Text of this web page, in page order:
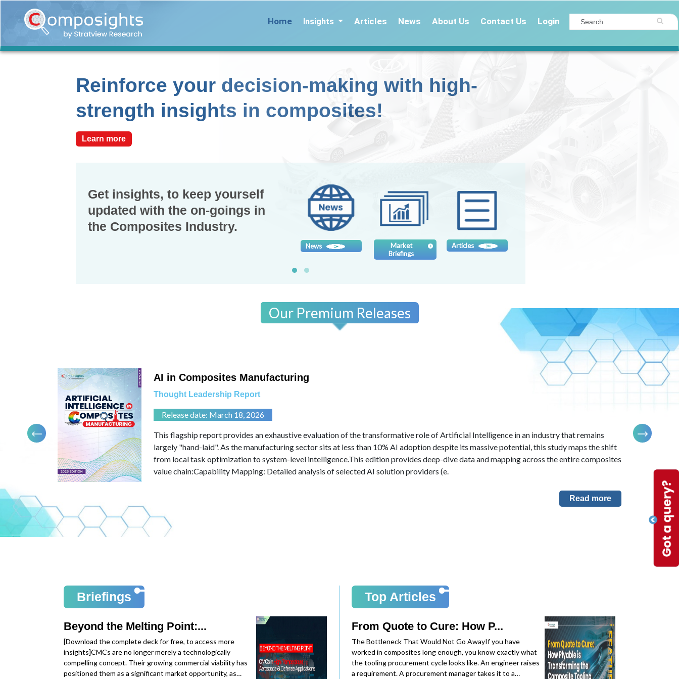
Home Insights Articles News About Us Contact Us Login
Home
Insights
Reinforce your decision-making with high-
strength insights in composites!
Learn more
Get insights, to keep yourself
updated with the on-goings in
the Composites Industry.
News
Market
Briefings
Articles
Our Premium Releases
directions.
Read more
AI in Composites Manufacturing
Thought Leadership Report
Release date: March 18, 2026
This flagship report provides an exhaustive evaluation of the transformative role of Artificial Intelligence in an industry that remains
largely "hand-laid". As the manufacturing sector sits at less than 10% AI adoption despite its massive potential, this study maps the shift
from local task optimization to system-level intelligence.This edition provides deep-dive data and mapping across the entire composites
value chain:Capability Mapping: Detailed analysis of selected AI solution providers (e.
Read more
Briefings
Beyond the Melting Point:...
[Download the complete deck for free, to access more
insights]CMCs are no longer merely a technologically
compelling concept. Their growing commercial viability has
positioned them as a significant market opportunity, as
Top Articles
From Quote to Cure: How P...
The Bottleneck That Would Not Go AwayIf you have
worked in composites long enough, you know exactly what
the tooling procurement cycle looks like. An engineer raises
a requirement. A procurement manager takes it to a